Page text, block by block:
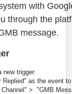
with
through the
message.
trigger.
as the event
> "GMB